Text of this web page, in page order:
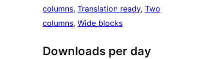
columns, Translation ready, Two
columns, Wide blocks
Downloads per day